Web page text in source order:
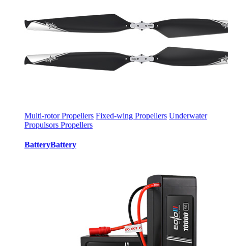
Multi-rotor Propellers Fixed-wing Propellers Underwater
Propulsors Propellers
BatteryBattery